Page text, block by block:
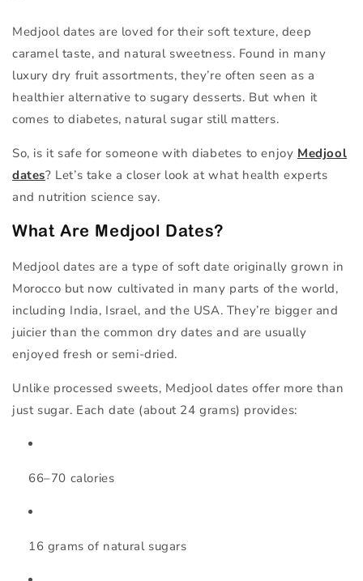
Medjool dates are loved for their soft texture, deep
caramel taste, and natural sweetness. Found in many
luxury dry fruit assortments, they’re often seen as a
healthier alternative to sugary desserts. But when it
comes to diabetes, natural sugar still matters.
So, is it safe for someone with diabetes to enjoy Medjool
dates? Let’s take a closer look at what health experts
and nutrition science say.
What Are Medjool Dates?
Medjool dates are a type of soft date originally grown in
Morocco but now cultivated in many parts of the world,
including India, Israel, and the USA. They’re bigger and
juicier than the common dry dates and are usually
enjoyed fresh or semi-dried.
Unlike processed sweets, Medjool dates offer more than
just sugar. Each date (about 24 grams) provides:
66–70 calories
16 grams of natural sugars